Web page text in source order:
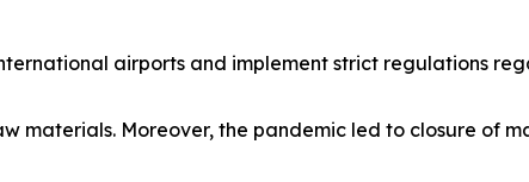
airports and implement strict regulations
materials. Moreover, the pandemic led to closure of